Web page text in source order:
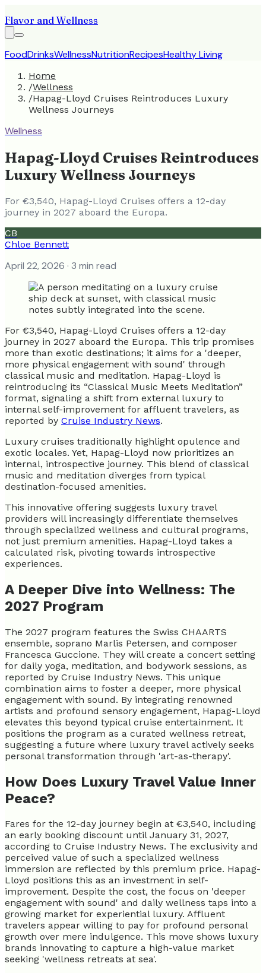
Flavor and Wellness
FoodDrinksWellnessNutritionRecipesHealthy Living
Home
/Wellness
/Hapag-Lloyd Cruises Reintroduces Luxury
Wellness Journeys
Wellness
Hapag-Lloyd Cruises Reintroduces
Luxury Wellness Journeys
For €3,540, Hapag-Lloyd Cruises offers a 12-day
journey in 2027 aboard the Europa.
CB
Chloe Bennett
April 22, 2026 · 3 min read
For €3,540, Hapag-Lloyd Cruises offers a 12-day
journey in 2027 aboard the Europa. This trip promises
more than exotic destinations; it aims for a 'deeper,
more physical engagement with sound' through
classical music and meditation. Hapag-Lloyd is
reintroducing its “Classical Music Meets Meditation”
format, signaling a shift from external luxury to
internal self-improvement for affluent travelers, as
reported by Cruise Industry News.
Luxury cruises traditionally highlight opulence and
exotic locales. Yet, Hapag-Lloyd now prioritizes an
internal, introspective journey. This blend of classical
music and meditation diverges from typical
destination-focused amenities.
This innovative offering suggests luxury travel
providers will increasingly differentiate themselves
through specialized wellness and cultural programs,
not just premium amenities. Hapag-Lloyd takes a
calculated risk, pivoting towards introspective
experiences.
A Deeper Dive into Wellness: The
2027 Program
The 2027 program features the Swiss CHAARTS
ensemble, soprano Marlis Petersen, and composer
Francesca Guccione. They will create a concert setting
for daily yoga, meditation, and bodywork sessions, as
reported by Cruise Industry News. This unique
combination aims to foster a deeper, more physical
engagement with sound. By integrating renowned
artists and profound sensory engagement, Hapag-Lloyd
elevates this beyond typical cruise entertainment. It
positions the program as a curated wellness retreat,
suggesting a future where luxury travel actively seeks
personal transformation through 'art-as-therapy'.
How Does Luxury Travel Value Inner
Peace?
Fares for the 12-day journey begin at €3,540, including
an early booking discount until January 31, 2027,
according to Cruise Industry News. The exclusivity and
perceived value of such a specialized wellness
immersion are reflected by this premium price. Hapag-
Lloyd positions this as an investment in self-
improvement. Despite the cost, the focus on 'deeper
engagement with sound' and daily wellness taps into a
growing market for experiential luxury. Affluent
travelers appear willing to pay for profound personal
growth over mere indulgence. This move shows luxury
brands innovating to capture a high-value market
seeking 'wellness retreats at sea'.